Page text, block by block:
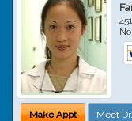
Make Appt Meet